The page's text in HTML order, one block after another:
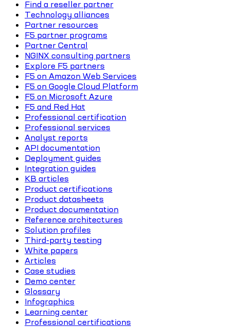
Find a reseller partner
Technology alliances
Partner resources
F5 partner programs
Partner Central
NGINX consulting partners
Explore F5 partners
F5 on Amazon Web Services
F5 on Google Cloud Platform
F5 on Microsoft Azure
F5 and Red Hat
Professional certification
Professional services
Analyst reports
API documentation
Deployment guides
Integration guides
KB articles
Product certifications
Product datasheets
Product documentation
Reference architectures
Solution profiles
Third-party testing
White papers
Articles
Case studies
Demo center
Glossary
Infographics
Learning center
Professional certifications